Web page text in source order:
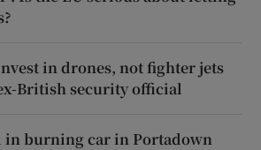
in drones, not fighter jets
British security official
in burning car in Portadown